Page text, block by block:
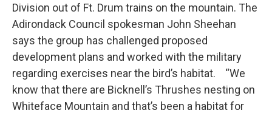
Division out of Ft. Drum trains on the mountain. The
Adirondack Council spokesman John Sheehan
says the group has challenged proposed
development plans and worked with the military
regarding exercises near the bird’s habitat. “We
know that there are Bicknell’s Thrushes nesting on
Whiteface Mountain and that’s been a habitat for